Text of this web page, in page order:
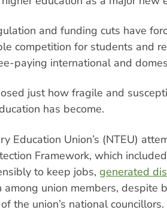
and funding cuts have
competition for students and
paying international and
just how fragile and
has become.
Education Union’s (NTEU)
Framework, which
to keep jobs, generated
union members, despite
the union’s national councillors.